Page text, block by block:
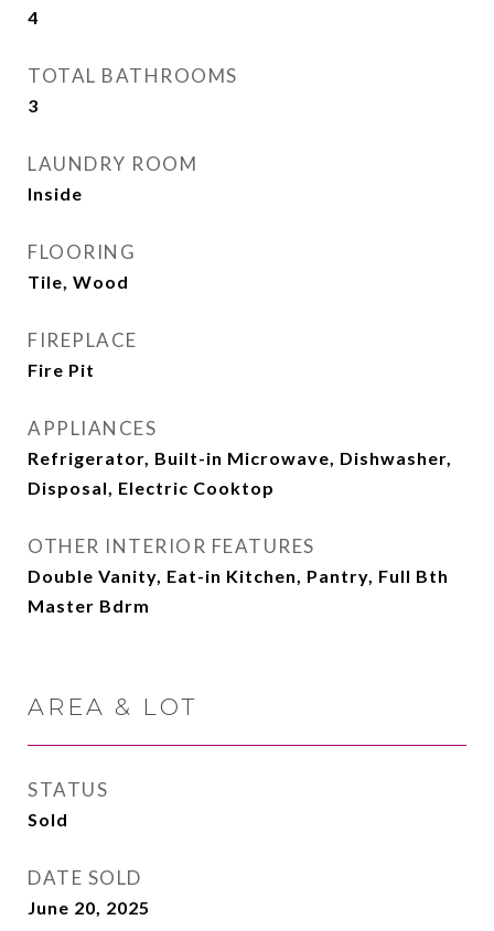
4
TOTAL BATHROOMS
3
LAUNDRY ROOM
Inside
FLOORING
Tile, Wood
FIREPLACE
Fire Pit
APPLIANCES
Refrigerator, Built-in Microwave, Dishwasher,
Disposal, Electric Cooktop
OTHER INTERIOR FEATURES
Double Vanity, Eat-in Kitchen, Pantry, Full Bth
Master Bdrm
AREA & LOT
STATUS
Sold
DATE SOLD
June 20, 2025